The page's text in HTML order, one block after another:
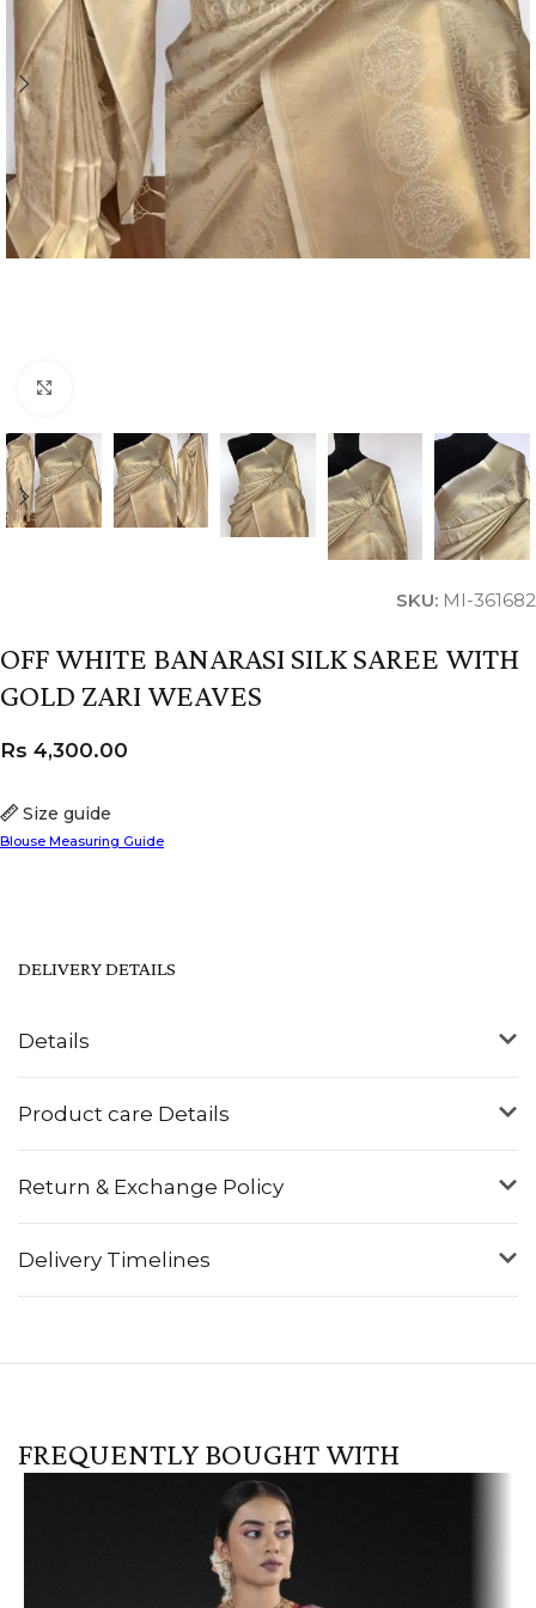
SKU: MI-361682
OFF WHITE BANARASI SILK SAREE WITH
GOLD ZARI WEAVES
Size guide
Blouse Measuring Guide
Rs 4,300.00
Details
Product care Details
Return & Exchange Policy
Delivery Timelines
DELIVERY DETAILS
FREQUENTLY BOUGHT WITH